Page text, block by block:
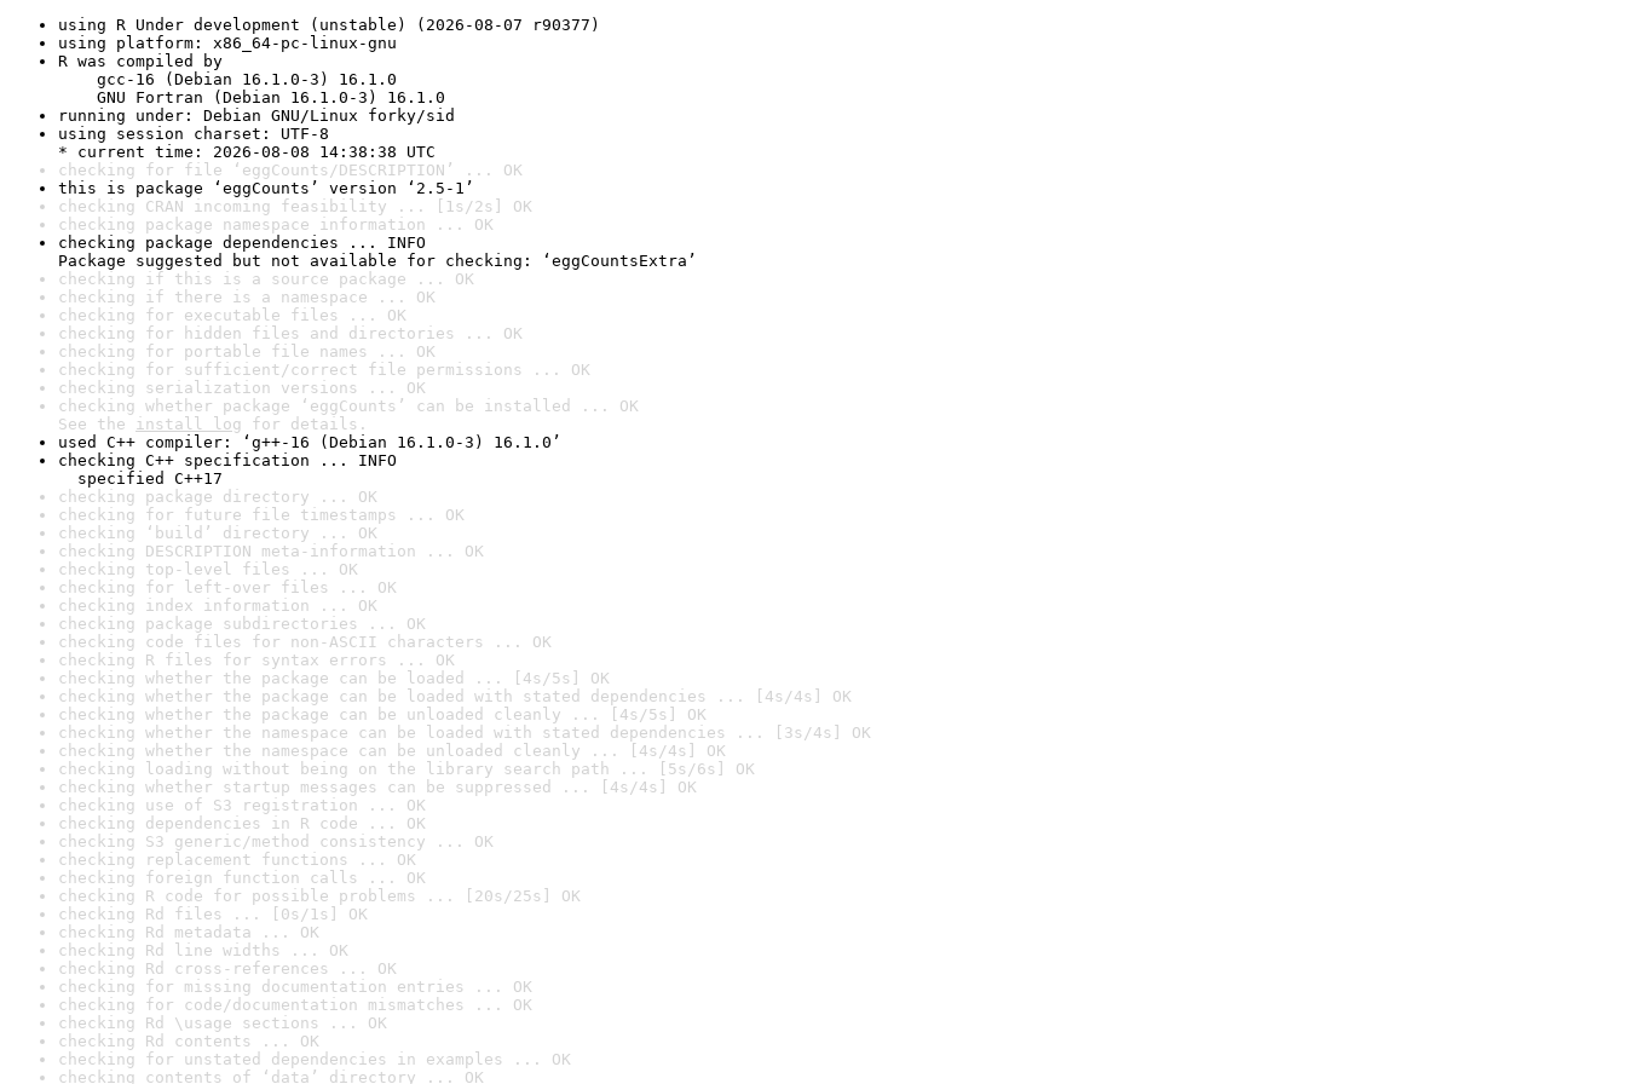
using R Under development (unstable) (2026-08-07 r90377)
using platform: x86_64-pc-linux-gnu
R was compiled by
gcc-16 (Debian 16.1.0-3) 16.1.0
GNU Fortran (Debian 16.1.0-3) 16.1.0
running under: Debian GNU/Linux forky/sid
using session charset: UTF-8
* current time: 2026-08-08 14:38:38 UTC
checking for file ‘eggCounts/DESCRIPTION’ ... OK
this is package ‘eggCounts’ version ‘2.5-1’
checking CRAN incoming feasibility ... [1s/2s] OK
checking package namespace information ... OK
checking package dependencies ... INFO
Package suggested but not available for checking: ‘eggCountsExtra’
checking if this is a source package ... OK
checking if there is a namespace ... OK
checking for executable files ... OK
checking for hidden files and directories ... OK
checking for portable file names ... OK
checking for sufficient/correct file permissions ... OK
checking serialization versions ... OK
checking whether package ‘eggCounts’ can be installed ... OK
See the install log for details.
used C++ compiler: ‘g++-16 (Debian 16.1.0-3) 16.1.0’
checking C++ specification ... INFO
specified C++17
checking package directory ... OK
checking for future file timestamps ... OK
checking ‘build’ directory ... OK
checking DESCRIPTION meta-information ... OK
checking top-level files ... OK
checking for left-over files ... OK
checking index information ... OK
checking package subdirectories ... OK
checking code files for non-ASCII characters ... OK
checking R files for syntax errors ... OK
checking whether the package can be loaded ... [4s/5s] OK
checking whether the package can be loaded with stated dependencies ... [4s/4s] OK
checking whether the package can be unloaded cleanly ... [4s/5s] OK
checking whether the namespace can be loaded with stated dependencies ... [3s/4s] OK
checking whether the namespace can be unloaded cleanly ... [4s/4s] OK
checking loading without being on the library search path ... [5s/6s] OK
checking whether startup messages can be suppressed ... [4s/4s] OK
checking use of S3 registration ... OK
checking dependencies in R code ... OK
checking S3 generic/method consistency ... OK
checking replacement functions ... OK
checking foreign function calls ... OK
checking R code for possible problems ... [20s/25s] OK
checking Rd files ... [0s/1s] OK
checking Rd metadata ... OK
checking Rd line widths ... OK
checking Rd cross-references ... OK
checking for missing documentation entries ... OK
checking for code/documentation mismatches ... OK
checking Rd \usage sections ... OK
checking Rd contents ... OK
checking for unstated dependencies in examples ... OK
checking contents of ‘data’ directory ... OK